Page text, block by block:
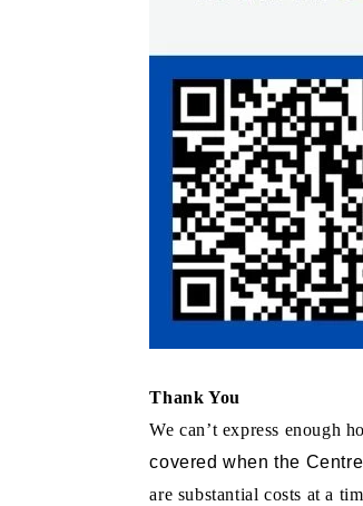
Thank You
We can’t express enough
covered when the
are substantial costs at a